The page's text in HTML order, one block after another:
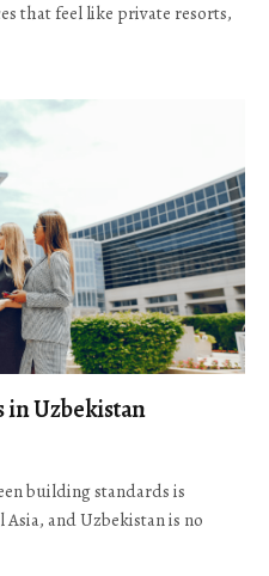
that feel like private resorts,
in Uzbekistan
building standards is
and Uzbekistan is no